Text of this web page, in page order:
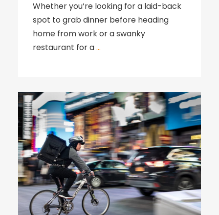
Whether you’re looking for a laid-back
spot to grab dinner before heading
home from work or a swanky
restaurant for a…